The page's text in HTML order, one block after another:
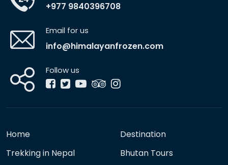
+977 9840396708
Email for us
info@himalayanfrozen.com
Follow us
Home
Destination
Trekking in Nepal
Bhutan Tours